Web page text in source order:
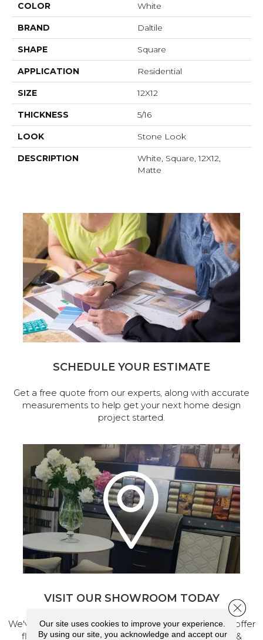
COLOR White
BRAND Daltile
SHAPE Square
APPLICATION Residential
SIZE 12X12
THICKNESS 5/16
LOOK Stone Look
DESCRIPTION
White, Square, 12X12,
Matte
SCHEDULE YOUR ESTIMATE
Get a free quote from our experts, along with accurate
measurements to help get your next home design
project started.
VISIT OUR SHOWROOM TODAY
We've made our home in Salem, Oregon, where we offer
flooring and a full range of home design products &
Our site uses cookies to improve your experience.
By using our site, you acknowledge and accept our
Close